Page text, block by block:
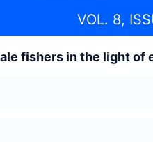
VOL. 8,
fishers in the light